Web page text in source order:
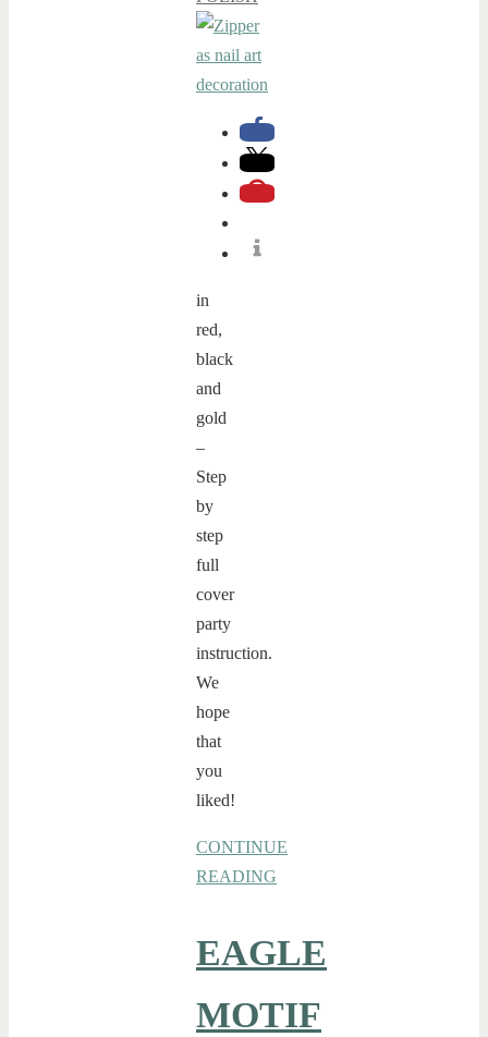
in
red,
black
and
gold
–
Step
by
step
full
cover
party
instruction.
We
hope
that
you
liked!
CONTINUE
READING
EAGLE
MOTIF